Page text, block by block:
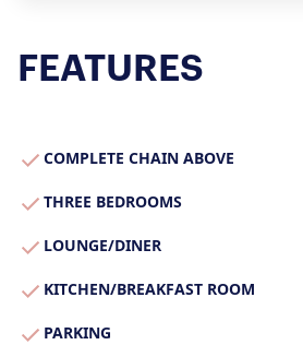
Book a
Register for
FEATURES
COMPLETE CHAIN ABOVE
THREE BEDROOMS
LOUNGE/DINER
KITCHEN/BREAKFAST ROOM
PARKING